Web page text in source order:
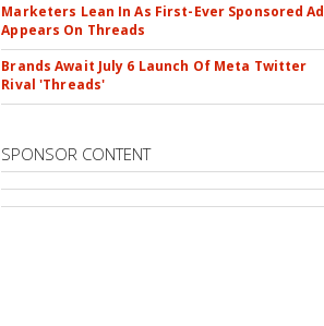
Marketers Lean In As First-Ever Sponsored Ad
Appears On Threads
Brands Await July 6 Launch Of Meta Twitter
Rival 'Threads'
SPONSOR CONTENT